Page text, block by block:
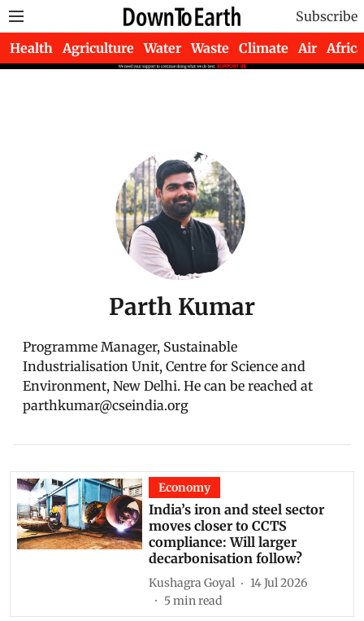
Subscribe
Health Agriculture Water Waste Climate Air Africa
Parth Kumar
Programme Manager, Sustainable
Industrialisation Unit, Centre for Science and
Environment, New Delhi. He can be reached at
parthkumar@cseindia.org
Economy
India’s iron and steel sector
moves closer to CCTS
compliance: Will larger
decarbonisation follow?
Kushagra Goyal
14 Jul 2026
5min read